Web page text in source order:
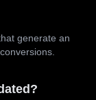
generate an